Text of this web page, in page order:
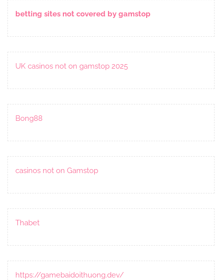
betting sites not covered by gamstop
UK casinos not on gamstop 2025
Bong88
casinos not on Gamstop
Thabet
https://gamebaidoithuong.dev/